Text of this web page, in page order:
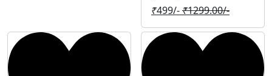
₹499/-₹1299.00/-